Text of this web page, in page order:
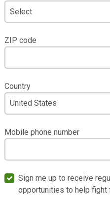
ZIP code
Country
Mobile phone number
Sign me up to receive
opportunities to help fight